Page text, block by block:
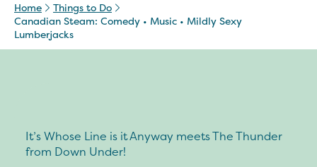
Home
Things to Do
Canadian Steam: Comedy • Music • Mildly Sexy
Lumberjacks
It’s Whose Line is it Anyway meets The Thunder
from Down Under!